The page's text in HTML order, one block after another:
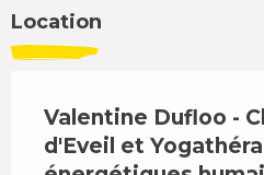
Location
Valentine Dufloo -
d'Eveil et